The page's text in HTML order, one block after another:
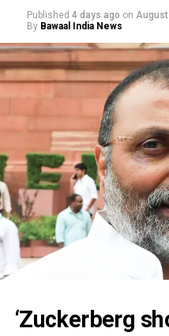
Published 4 days ago on August
By Bawaal India News
‘Zuckerberg